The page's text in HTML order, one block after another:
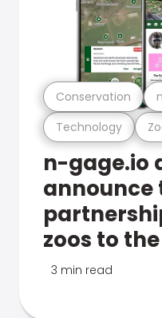
Technology
Conservation
n-gage.io
announce
zoos to
3 min read